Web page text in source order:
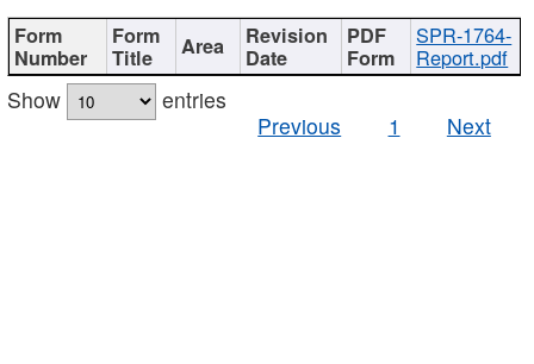
SPR-1764-
Report.pdf
Show
entries
Previous
1 Next